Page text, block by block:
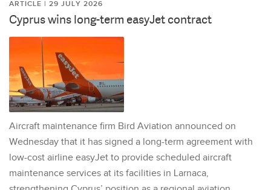
ARTICLE | 29 JULY 2026
Cyprus wins long-term easyJet contract
Aircraft maintenance firm Bird Aviation announced on
Wednesday that it has signed a long-term agreement with
low-cost airline easyJet to provide scheduled aircraft
maintenance services at its facilities in Larnaca,